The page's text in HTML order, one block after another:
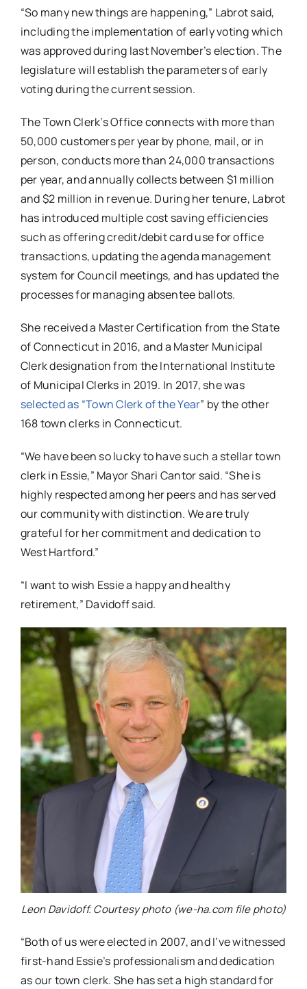
“So many new things are happening,” Labrot said,
including the implementation of early voting which
was approved during last November’s election. The
legislature will establish the parameters of early
voting during the current session.
The Town Clerk’s Office connects with more than
50,000 customers per year by phone, mail, or in
person, conducts more than 24,000 transactions
per year, and annually collects between $1 million
and $2 million in revenue. During her tenure, Labrot
has introduced multiple cost saving efficiencies
such as offering credit/debit card use for office
transactions, updating the agenda management
system for Council meetings, and has updated the
processes for managing absentee ballots.
She received a Master Certification from the State
of Connecticut in 2016, and a Master Municipal
Clerk designation from the International Institute
of Municipal Clerks in 2019. In 2017, she was
selected as “Town Clerk of the Year” by the other
168 town clerks in Connecticut.
“We have been so lucky to have such a stellar town
clerk in Essie,” Mayor Shari Cantor said. “She is
highly respected among her peers and has served
our community with distinction. We are truly
grateful for her commitment and dedication to
West Hartford.”
“I want to wish Essie a happy and healthy
retirement,” Davidoff said.
Leon Davidoff. Courtesy photo (we-ha.com file photo)
“Both of us were elected in 2007, and I’ve witnessed
first-hand Essie’s professionalism and dedication
as our town clerk. She has set a high standard for